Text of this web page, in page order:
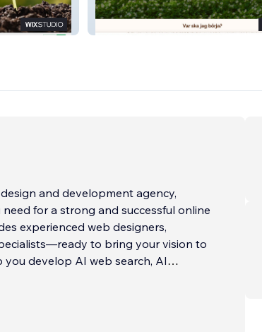
and development agency,
for a strong and successful online
experienced web designers,
to bring your vision to
you develop AI web search, AI
functionality and much more using the